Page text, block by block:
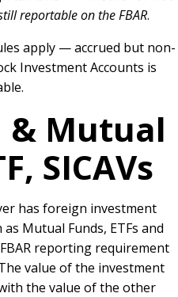
reportable on the FBAR.
apply — accrued but non-
Investment Accounts is
Mutual
SICAVs
has foreign investment
Mutual Funds, ETFs and
reporting requirement
value of the investment
the value of the other